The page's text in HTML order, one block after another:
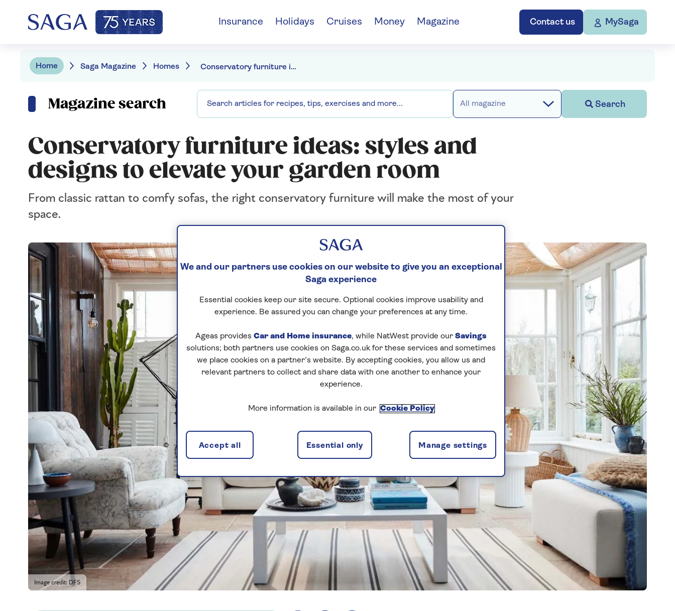
Contact us MySaga
Insurance Holidays Cruises Money Magazine
Home Saga Magazine Homes Conservatory furniture ideas: styles and designs to elevate your garden room
Magazine search All magazine Search
Conservatory furniture ideas: styles and
designs to elevate your garden room
From classic rattan to comfy sofas, the right conservatory furniture will make the most of your
space.
Image credit: DFS
We and our partners use cookies on our website to give you an exceptional
Saga experience
Essential cookies keep our site secure. Optional cookies improve usability and
experience. Be assured you can change your preferences at any time.
Ageas provides Car and Home insurance, while NatWest provide our Savings
solutions; both partners use cookies on Saga.co.uk for these services and sometimes
we place cookies on a partner’s website. By accepting cookies, you allow us and
relevant partners to collect and share data with one another to enhance your
experience.
More information is available in our Cookie Policy
Manage settings
Essential only
Accept all